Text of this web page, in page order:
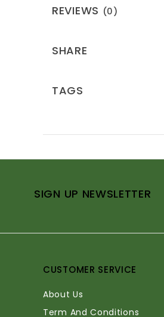
REVIEWS (0)
SHARE
TAGS
SIGN UP NEWSLETTER
CUSTOMER SERVICE
About Us
Term And Conditions